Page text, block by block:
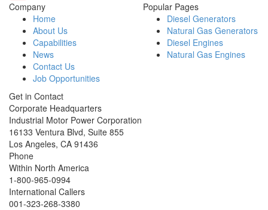
Company
Home
About Us
Capabilities
News
Contact Us
Job Opportunities
Popular Pages
Diesel Generators
Natural Gas Generators
Diesel Engines
Natural Gas Engines
Get in Contact
Corporate Headquarters
Industrial Motor Power Corporation
16133 Ventura Blvd, Suite 855
Los Angeles, CA 91436
Phone
Within North America
1-800-965-0994
International Callers
001-323-268-3380